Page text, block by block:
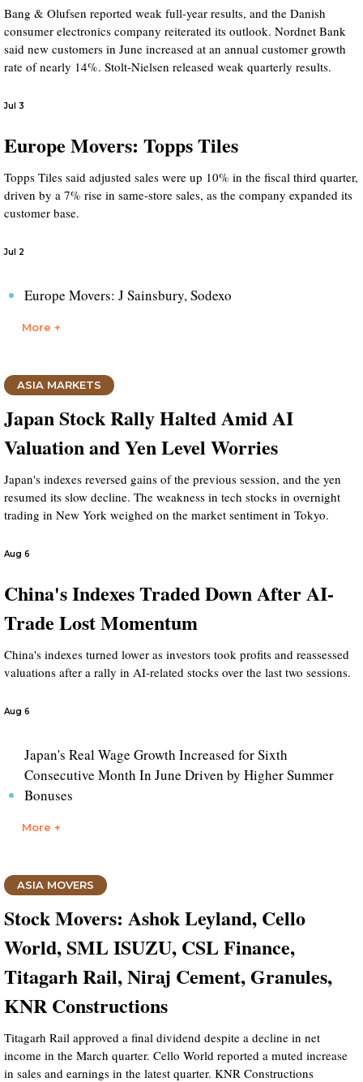
Bang & Olufsen reported weak full-year results, and the Danish
consumer electronics company reiterated its outlook. Nordnet Bank
said new customers in June increased at an annual customer growth
rate of nearly 14%. Stolt-Nielsen released weak quarterly results.
Jul 3
Europe Movers: Topps Tiles
Topps Tiles said adjusted sales were up 10% in the fiscal third quarter,
driven by a 7% rise in same-store sales, as the company expanded its
customer base.
Jul 2
Europe Movers: J Sainsbury, Sodexo
More +
ASIA MARKETS
Japan Stock Rally Halted Amid AI
Valuation and Yen Level Worries
Japan's indexes reversed gains of the previous session, and the yen
resumed its slow decline. The weakness in tech stocks in overnight
trading in New York weighed on the market sentiment in Tokyo.
Aug 6
China's Indexes Traded Down After AI-
Trade Lost Momentum
China's indexes turned lower as investors took profits and reassessed
valuations after a rally in AI-related stocks over the last two sessions.
Aug 6
Japan's Real Wage Growth Increased for Sixth
Consecutive Month In June Driven by Higher Summer
Bonuses
More +
ASIA MOVERS
Stock Movers: Ashok Leyland, Cello
World, SML ISUZU, CSL Finance,
Titagarh Rail, Niraj Cement, Granules,
KNR Constructions
Titagarh Rail approved a final dividend despite a decline in net
income in the March quarter. Cello World reported a muted increase
in sales and earnings in the latest quarter. KNR Constructions